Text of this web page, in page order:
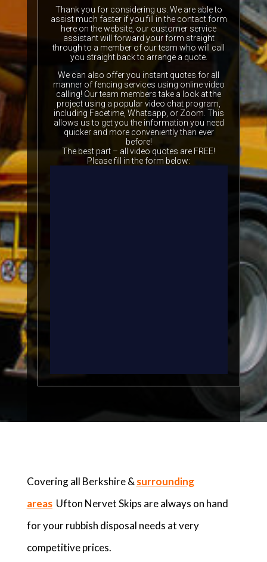
Thank you for considering us. We are able to
assist much faster if you fill in the contact form
here on the website, our customer service
assistant will forward your form straight
through to a member of our team who will call
you straight back to arrange a quote.
We can also offer you instant quotes for all
manner of fencing services using online video
calling! Our team members take a look at the
project using a popular video chat program,
including Facetime, Whatsapp, or Zoom. This
allows us to get you the information you need
quicker and more conveniently than ever
before!
The best part – all video quotes are FREE!
Please fill in the form below:
Covering all Berkshire & surrounding
areas Ufton Nervet Skips are always on hand
for your rubbish disposal needs at very
competitive prices.